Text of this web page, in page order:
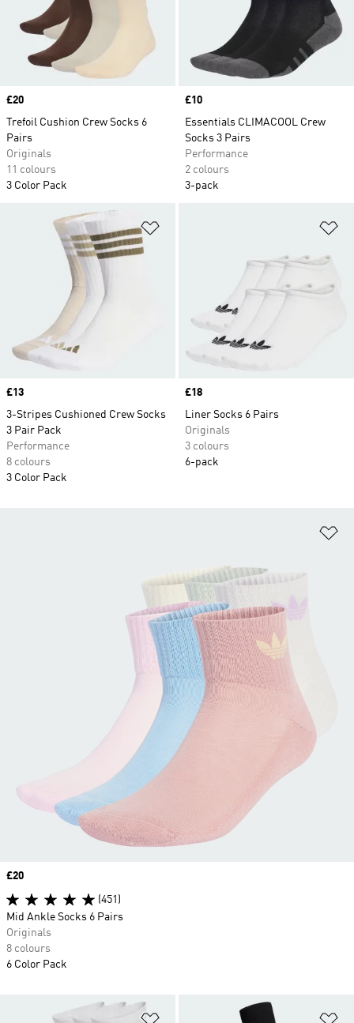
Price
£20
Trefoil Cushion Crew Socks 6
Pairs
Originals
11 colours
3 Color Pack
Price
£10
Essentials CLIMACOOL Crew
Socks 3 Pairs
Performance
2 colours
3-pack
Price
£13
3-Stripes Cushioned Crew Socks
3 Pair Pack
Performance
8 colours
3 Color Pack
Price
£18
Liner Socks 6 Pairs
Originals
3 colours
6-pack
Add to Wishlist
Price
£20
(451)
Mid Ankle Socks 6 Pairs
Originals
8 colours
6 Color Pack